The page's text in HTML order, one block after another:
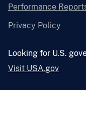
Performance
Privacy Policy
Looking for U.S.
Visit USA.gov